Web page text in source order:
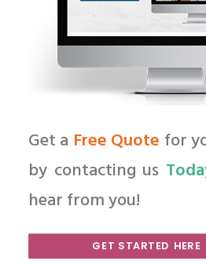
Get a Free Quote for
by contacting us
hear from you!
GET STARTED HERE